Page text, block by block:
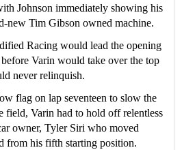
Johnson immediately showing his
new Tim Gibson owned machine.
Racing would lead the opening
Varin would take over the top
never relinquish.
flag on lap seventeen to slow the
field, Varin had to hold off relentless
owner, Tyler Siri who moved
from his fifth starting position.